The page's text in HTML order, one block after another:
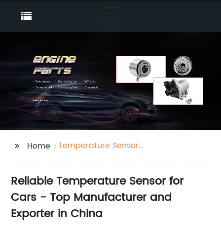
Home
Temperature Sensor
Reliable Temperature Sensor for
Cars - Top Manufacturer and
Exporter in China